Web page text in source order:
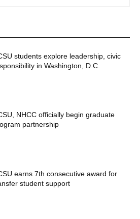
students explore leadership, civic
in Washington, D.C.
NHCC officially begin graduate
partnership
earns 7th consecutive award for
student support